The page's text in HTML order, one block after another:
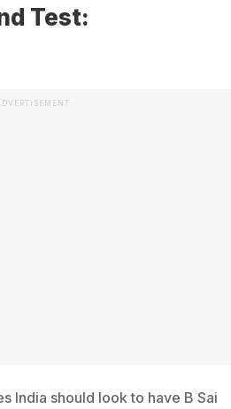
Test:
India should look to have B Sai